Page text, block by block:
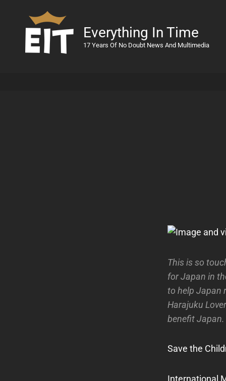
Everything In Time
17 Years Of No Doubt News And Multimedia
This is so
for Japan in
to help Japan
Harajuku
benefit Japan.
Save the
International